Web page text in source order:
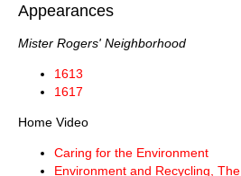
Appearances
Mister Rogers' Neighborhood
1613
1617
Home Video
Caring for the Environment
Environment and Recycling, The